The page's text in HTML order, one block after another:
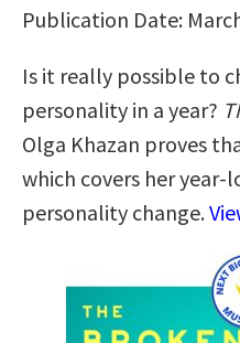
Publication Date:
Is it really possible to
personality in a year?
Olga Khazan proves
which covers her
personality change.